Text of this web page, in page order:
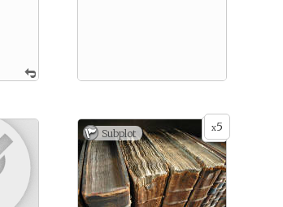
x5
Subplot